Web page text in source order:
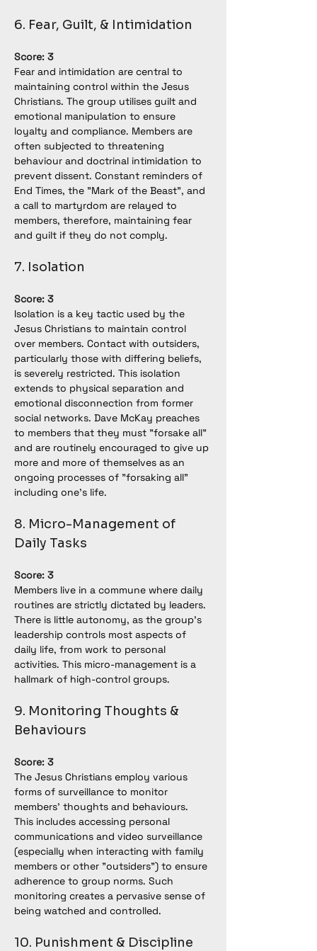
6. Fear, Guilt, & Intimidation
Score: 3
Fear and intimidation are central to
maintaining control within the Jesus
Christians. The group utilises guilt and
emotional manipulation to ensure
loyalty and compliance. Members are
often subjected to threatening
behaviour and doctrinal intimidation to
prevent dissent. Constant reminders of
End Times, the "Mark of the Beast", and
a call to martyrdom are relayed to
members, therefore, maintaining fear
and guilt if they do not comply.
7. Isolation
Score: 3
Isolation is a key tactic used by the
Jesus Christians to maintain control
over members. Contact with outsiders,
particularly those with differing beliefs,
is severely restricted. This isolation
extends to physical separation and
emotional disconnection from former
social networks. Dave McKay preaches
to members that they must "forsake all"
and are routinely encouraged to give up
more and more of themselves as an
ongoing processes of "forsaking all"
including one's life.
8. Micro-Management of
Daily Tasks
Score: 3
Members live in a commune where daily
routines are strictly dictated by leaders.
There is little autonomy, as the group’s
leadership controls most aspects of
daily life, from work to personal
activities. This micro-management is a
hallmark of high-control groups.
9. Monitoring Thoughts &
Behaviours
Score: 3
The Jesus Christians employ various
forms of surveillance to monitor
members' thoughts and behaviours.
This includes accessing personal
communications and video surveillance
(especially when interacting with family
members or other "outsiders") to ensure
adherence to group norms. Such
monitoring creates a pervasive sense of
being watched and controlled.
10. Punishment & Discipline